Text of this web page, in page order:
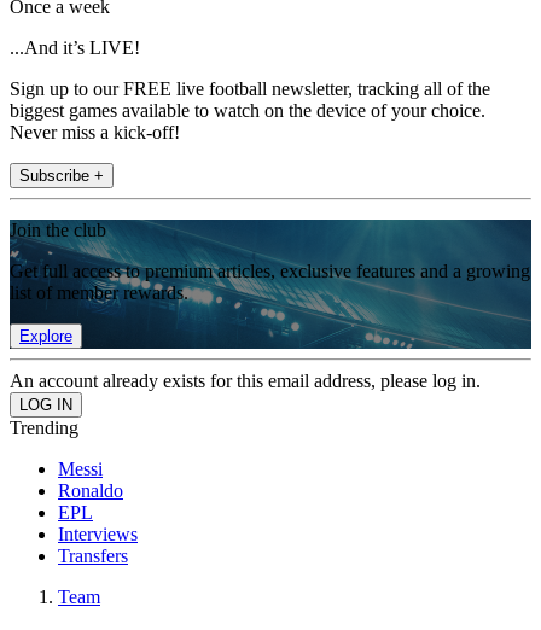
Once a week
...And it’s LIVE!
Sign up to our FREE live football newsletter, tracking all of the
biggest games available to watch on the device of your choice.
Never miss a kick-off!
Subscribe +
Join the club
Get full access to premium articles, exclusive features and a growing
list of member rewards.
Explore
An account already exists for this email address, please log in.
Trending
Messi
Ronaldo
EPL
Interviews
Transfers
Team